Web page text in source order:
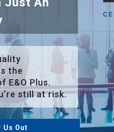
the
E&O Plus.
still at risk.
Us Out